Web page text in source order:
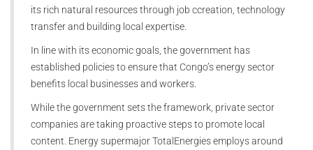
its rich natural resources through job ccreation, technology
transfer and building local expertise.
In line with its economic goals, the government has
established policies to ensure that Congo’s energy sector
benefits local businesses and workers.
While the government sets the framework, private sector
companies are taking proactive steps to promote local
content. Energy supermajor TotalEnergies employs around